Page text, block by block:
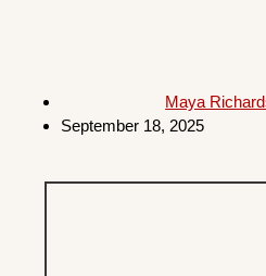
Maya
September 18, 2025